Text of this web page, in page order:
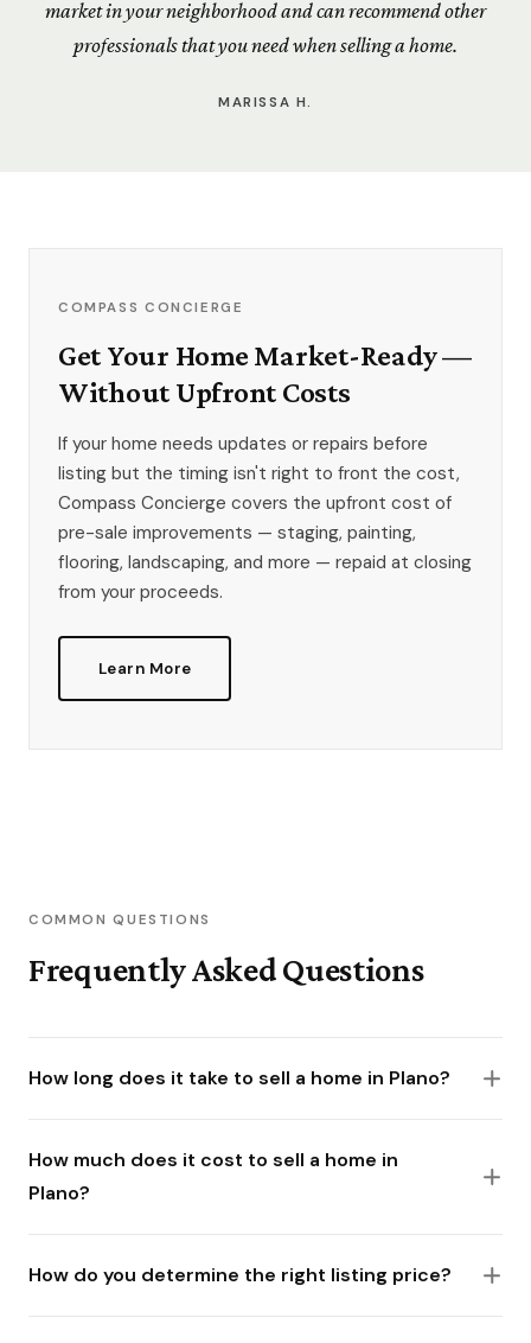
market in your neighborhood and can recommend other
professionals that you need when selling a home.
MARISSA H.
COMPASS CONCIERGE
Get Your Home Market-Ready —
Without Upfront Costs
If your home needs updates or repairs before
listing but the timing isn't right to front the cost,
Compass Concierge covers the upfront cost of
pre-sale improvements — staging, painting,
flooring, landscaping, and more — repaid at closing
from your proceeds.
Learn More
COMMON QUESTIONS
Frequently Asked Questions
How long does it take to sell a home in Plano?
How much does it cost to sell a home in
Plano?
How do you determine the right listing price?